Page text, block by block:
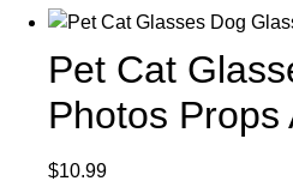
Pet Cat
Photos
$10.99